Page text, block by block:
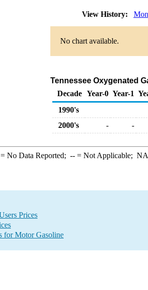
View History:
No chart available.
Tennessee Oxygenated
Decade Year-0 Year-1
1990's
2000's
- -
No Data Reported; --= Not Applicable; NA
Prices
for Motor Gasoline